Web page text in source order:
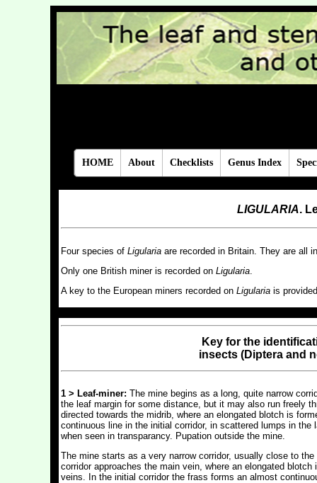
HOME About Checklists Genus Index
LIGULARIA.
Four species of Ligulariaare recorded in Britain. They are all
Only one British miner is recorded on Ligularia.
A key to the European miners recorded on Ligulariais
Key for the
insects (Diptera and
1 > Leaf-miner: The mine begins as a long, quite narrow
the leaf margin for some distance, but it may also run freely
directed towards the midrib, where an elongated blotch is
continuous line in the initial corridor, in scattered lumps in
when seen in transparancy. Pupation outside the mine.
The mine starts as a very narrow corridor, usually close to
corridor approaches the main vein, where an elongated
veins. In the initial corridor the frass forms an almost